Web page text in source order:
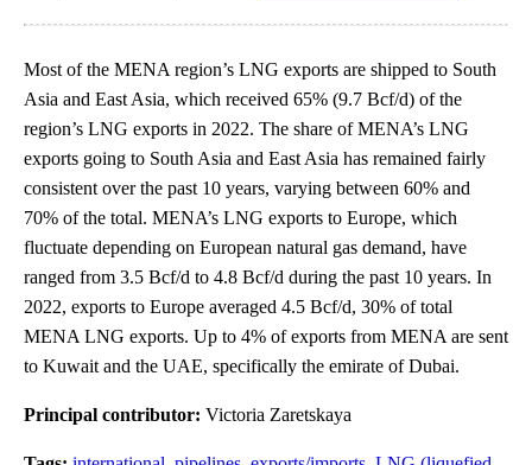
Most of the MENA region’s LNG exports are shipped to South
Asia and East Asia, which received 65% (9.7 Bcf/d) of the
region’s LNG exports in 2022. The share of MENA’s LNG
exports going to South Asia and East Asia has remained fairly
consistent over the past 10 years, varying between 60% and
70% of the total. MENA’s LNG exports to Europe, which
fluctuate depending on European natural gas demand, have
ranged from 3.5 Bcf/d to 4.8 Bcf/d during the past 10 years. In
2022, exports to Europe averaged 4.5 Bcf/d, 30% of total
MENA LNG exports. Up to 4% of exports from MENA are sent
to Kuwait and the UAE, specifically the emirate of Dubai.
Principal contributor: Victoria Zaretskaya